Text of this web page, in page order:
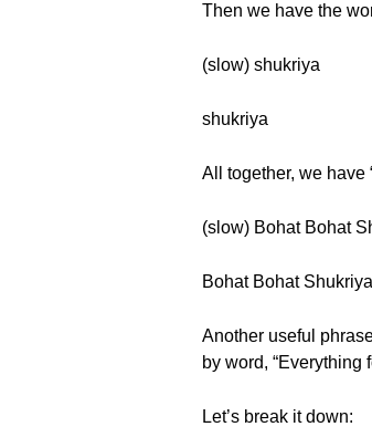
Then we have the
(slow) shukriya
shukriya
All together, we have
(slow) Bohat Bohat
Bohat Bohat
Another useful
by word, “Everything
Let’s break it down: